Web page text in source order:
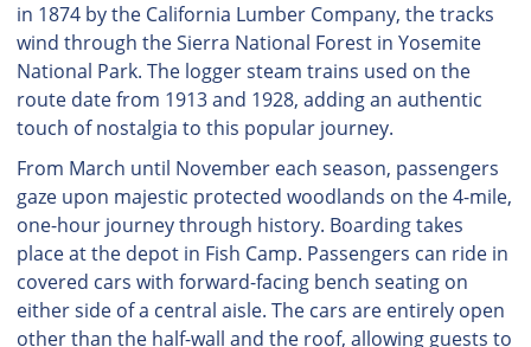
in 1874 by the California Lumber Company, the tracks
wind through the Sierra National Forest in Yosemite
National Park. The logger steam trains used on the
route date from 1913 and 1928, adding an authentic
touch of nostalgia to this popular journey.
From March until November each season, passengers
gaze upon majestic protected woodlands on the 4-mile,
one-hour journey through history. Boarding takes
place at the depot in Fish Camp. Passengers can ride in
covered cars with forward-facing bench seating on
either side of a central aisle. The cars are entirely open
other than the half-wall and the roof, allowing guests to